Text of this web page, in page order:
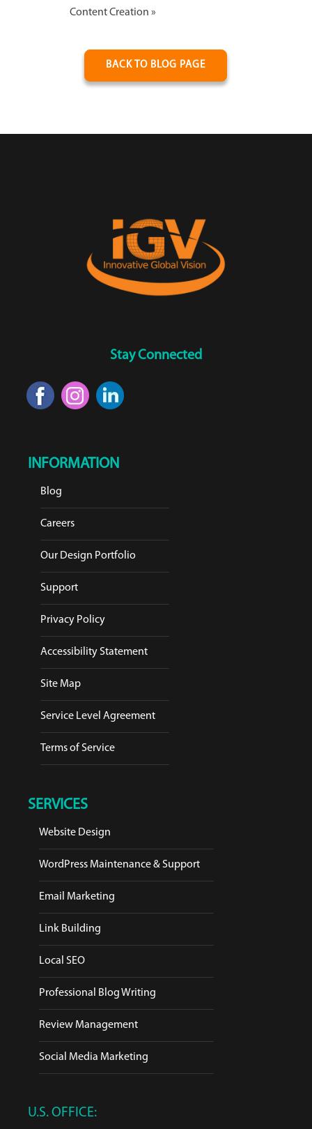
Content Creation »
BACK TO BLOG PAGE
Stay Connected
INFORMATION
Blog
Careers
Our Design Portfolio
Support
Privacy Policy
Accessibility Statement
Site Map
Service Level Agreement
Terms of Service
SERVICES
Website Design
WordPress Maintenance & Support
Email Marketing
Link Building
Local SEO
Professional Blog Writing
Review Management
Social Media Marketing
U.S. OFFICE: